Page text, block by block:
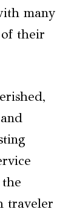
many
their
traveler